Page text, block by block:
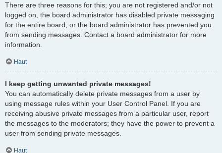
There are three reasons for this; you are not registered and/or not
logged on, the board administrator has disabled private messaging
for the entire board, or the board administrator has prevented you
from sending messages. Contact a board administrator for more
information.
Haut
I keep getting unwanted private messages!
You can automatically delete private messages from a user by
using message rules within your User Control Panel. If you are
receiving abusive private messages from a particular user, report
the messages to the moderators; they have the power to prevent a
user from sending private messages.
Haut